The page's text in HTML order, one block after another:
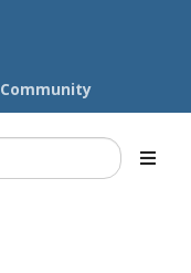
Community